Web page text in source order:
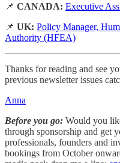
📌 CANADA: Executive
📌 UK: Policy Manager,
Authority (HFEA)
Thanks for reading and see
previous newsletter issues
Anna
Before you go: Would you
through sponsorship and get
professionals, founders and
bookings from October